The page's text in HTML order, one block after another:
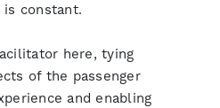
constant.
here, tying
of the passenger
and enabling